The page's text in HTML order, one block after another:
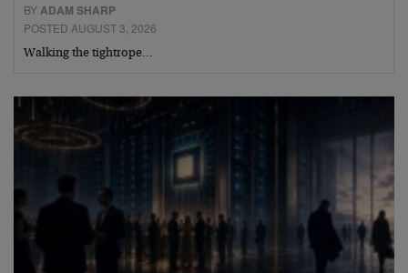
BYADAM SHARP
POSTED AUGUST 3, 2026
Walking the tightrope…